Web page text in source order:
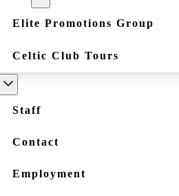
Elite Promotions Group
Celtic Club Tours
Staff
Contact
Employment